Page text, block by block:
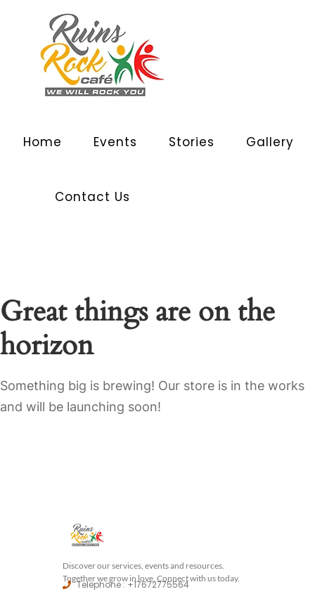
Home Events Stories Gallery
Contact Us
Great things are on the
horizon
Something big is brewing! Our store is in the works
and will be launching soon!
Discover our services, events and resources.
Together we grow in love, Connect with us today.
Telephone : +17672775564